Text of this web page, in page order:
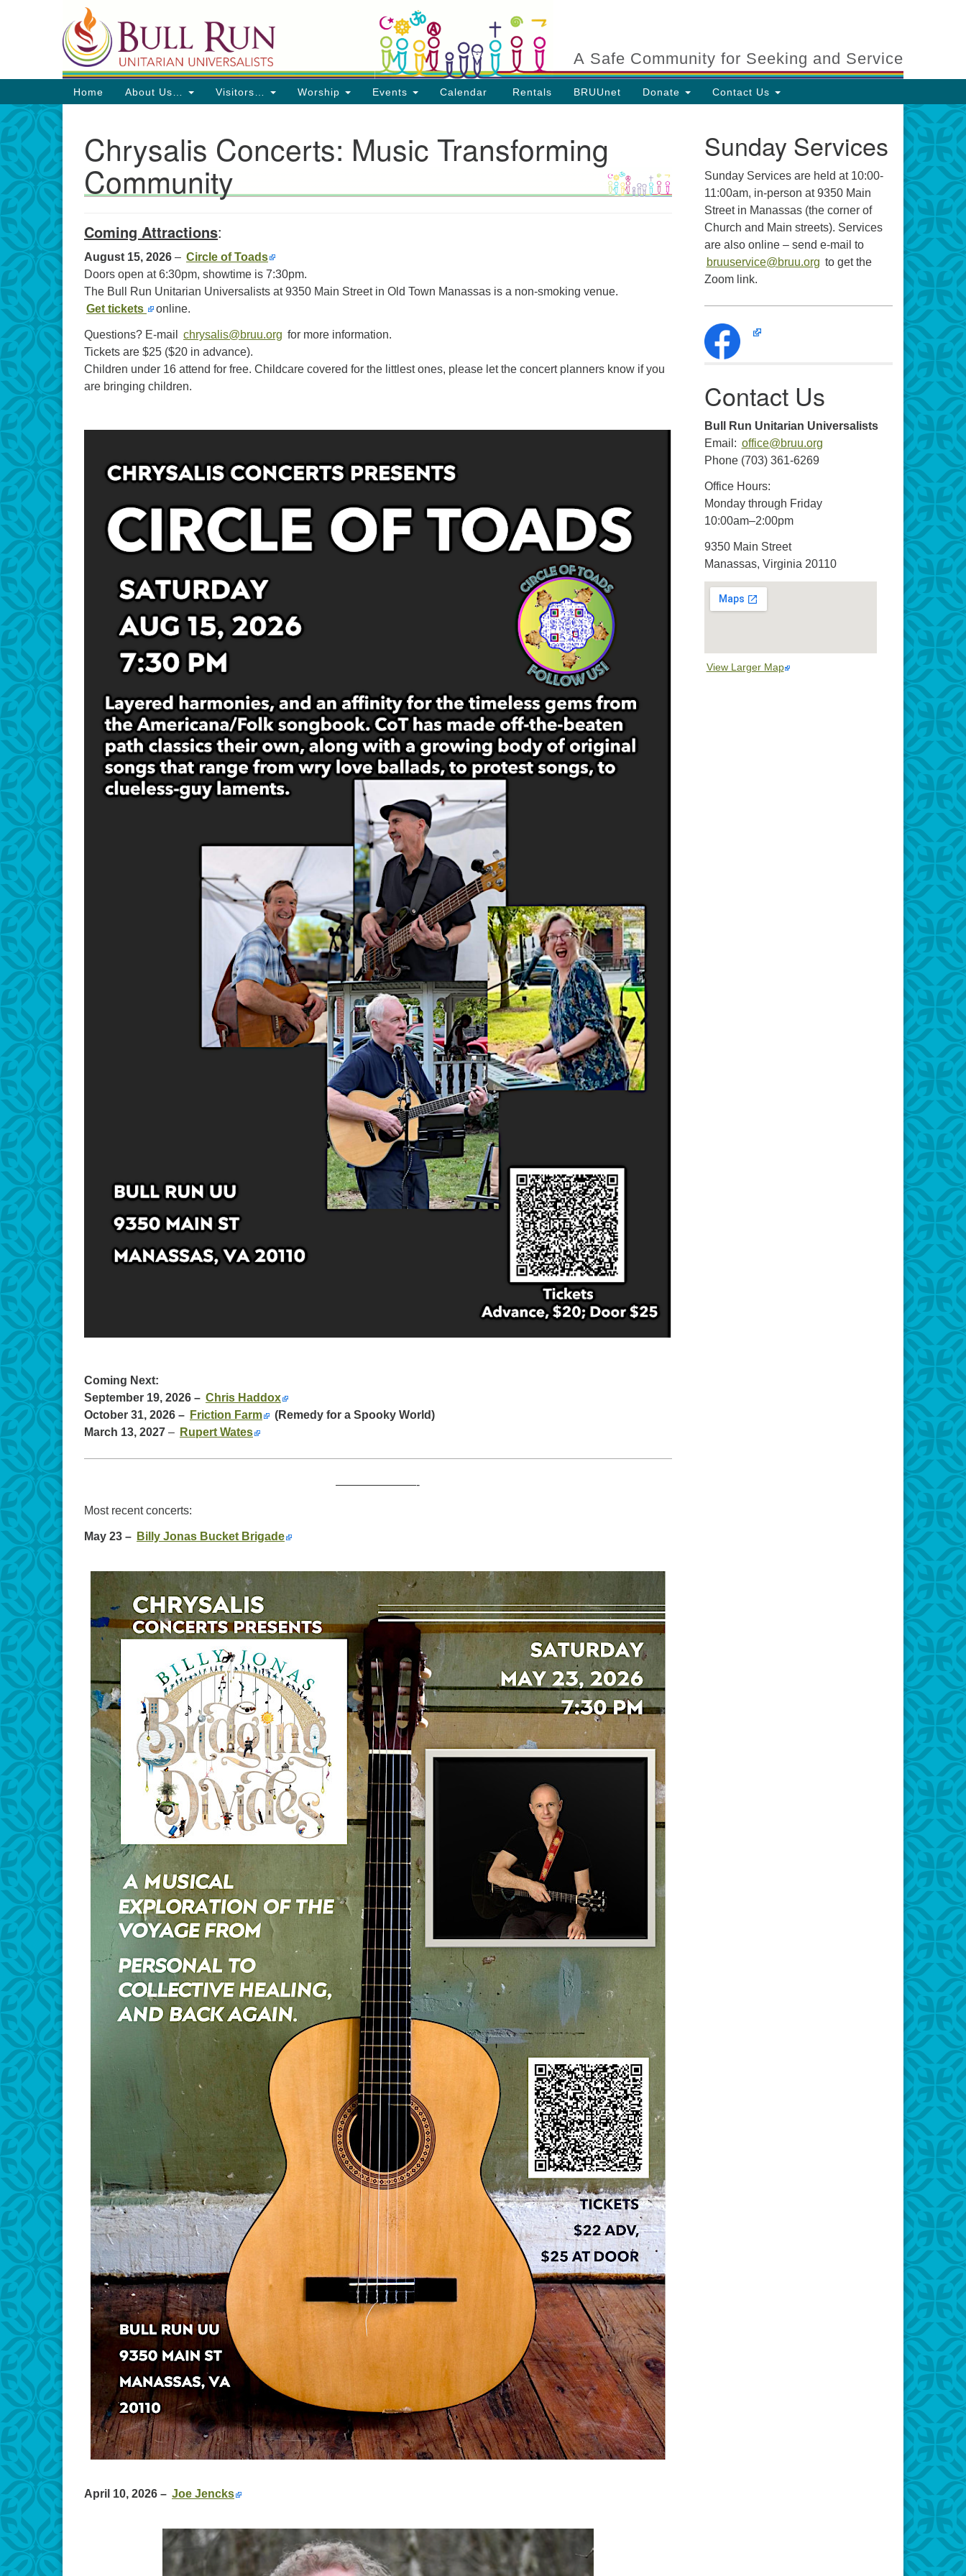
Search
Map
Directions from your current location
A Safe Community for Seeking and Service
Main
Navigation
Home About Us… Visitors… Worship Events Calendar Rentals BRUUnet Donate Contact Us
Chrysalis Concerts: Music Transforming
Community
Coming Attractions:
August 15, 2026 – Circle of Toads
Doors open at 6:30pm, showtime is 7:30pm.
The Bull Run Unitarian Universalists at 9350 Main Street in Old Town Manassas is a non-smoking venue.
Get tickets
online.
Questions? E-mail chrysalis@bruu.org for more information.
Tickets are $25 ($20 in advance).
Children under 16 attend for free. Childcare covered for the littlest ones, please let the concert planners know if you
are bringing children.
Coming Next:
September 19, 2026 – Chris Haddox
October 31, 2026 – Friction Farm
(Remedy for a Spooky World)
March 13, 2027 – Rupert Wates
———————-
Most recent concerts:
May 23 – Billy Jonas Bucket Brigade
April 10, 2026 – Joe Jencks
Sunday Services
Sunday Services are held at 10:00-
11:00am, in-person at 9350 Main
Street in Manassas (the corner of
Church and Main streets). Services
are also online – send e-mail to
bruuservice@bruu.org to get the
Zoom link.
Contact Us
Bull Run Unitarian Universalists
Email: office@bruu.org
Phone (703) 361-6269
Office Hours:
Monday through Friday
10:00am–2:00pm
9350 Main Street
Manassas, Virginia 20110
View Larger Map